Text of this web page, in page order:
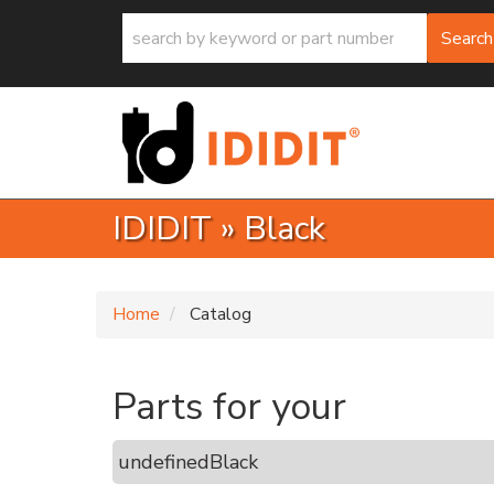
Search
IDIDIT » Black
Home Catalog
Parts for your
undefinedBlack